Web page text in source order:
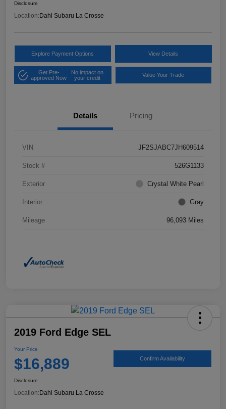
Disclosure
Location: Dahl Subaru La Crosse
Explore Payment Options View Details
Get Pre-
approved Now
No impact on
your credit
Value Your Trade
Details Pricing
VIN JF2SJABC7JH609514
Stock # 526G1133
Exterior Crystal White Pearl
Interior Gray
Mileage 96,093 Miles
2019 Ford Edge SEL
Your Price
$16,889 Confirm Availability
Disclosure
Location:Dahl Subaru La Crosse